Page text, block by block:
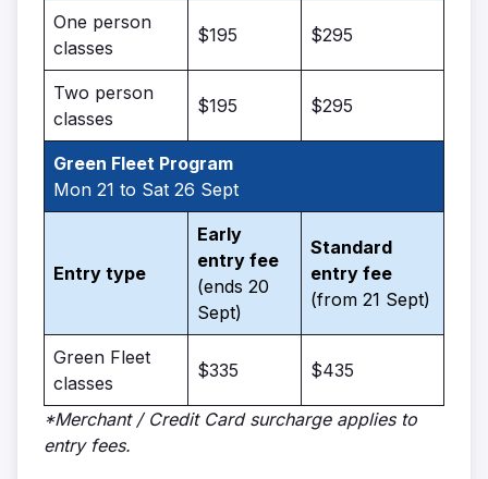
One person
classes
$195 $295
Two person
classes
$195 $295
Green Fleet Program
Mon 21 to Sat 26 Sept
Entry type
Early
entry fee
(ends 20
Sept)
Standard
entry fee
(from 21 Sept)
Green Fleet
classes
$335 $435
*Merchant / Credit Card surcharge applies to
entry fees.